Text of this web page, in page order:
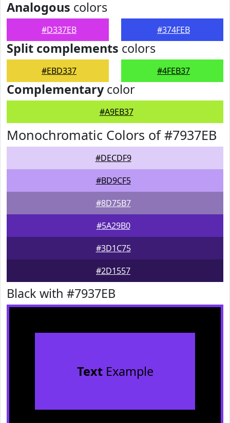
Analogous colors
#D337EB #374FEB
Split complements colors
#EBD337 #4FEB37
Complementarycolor
#A9EB37
Monochromatic Colors of #7937EB
#DECDF9
#BD9CF5
#8D75B7
#5A29B0
#3D1C75
#2D1557
Black with #7937EB
TextExample